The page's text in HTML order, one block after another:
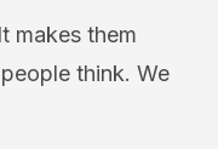
makes them
think. We